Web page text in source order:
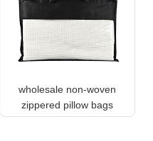
wholesale non-woven
zippered pillow bags